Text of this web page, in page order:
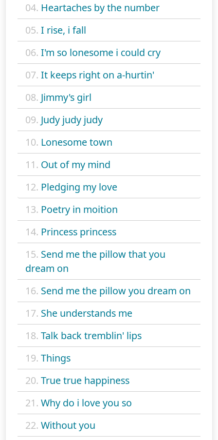
04. Heartaches by the number
05. I rise, i fall
06. I'm so lonesome i could cry
07. It keeps right on a-hurtin'
08. Jimmy's girl
09. Judy judy judy
10. Lonesome town
11. Out of my mind
12. Pledging my love
13. Poetry in moition
14. Princess princess
15. Send me the pillow that you
dream on
16. Send me the pillow you dream on
17. She understands me
18. Talk back tremblin' lips
19. Things
20. True true happiness
21. Why do i love you so
22. Without you